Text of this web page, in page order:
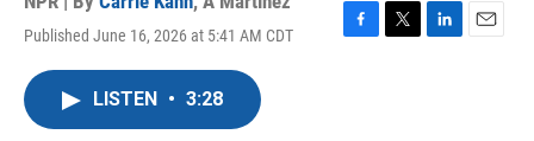
Published June 16, 2026 at 5:41 AM CDT
F
T
L
E
LISTEN • 3:28